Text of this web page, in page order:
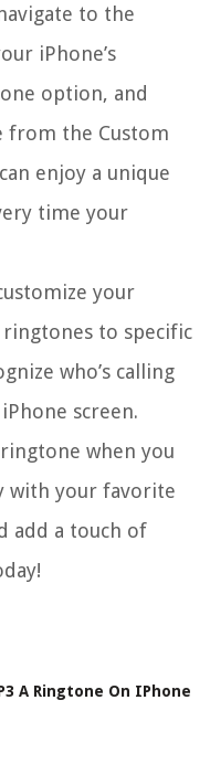
to the
iPhone’s
option, and
from the Custom
enjoy a unique
time your
your
to specific
who’s calling
screen.
when you
with your favorite
add a touch of
A Ringtone On IPhone